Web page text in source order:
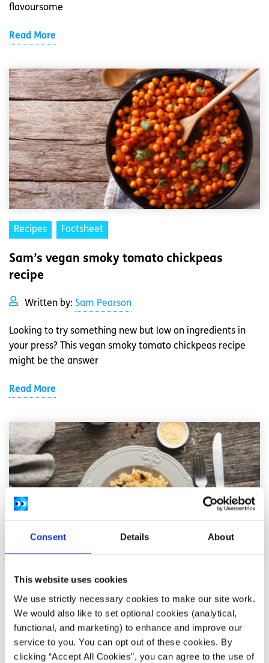
Consent Details About
This website uses cookies
We use strictly necessary cookies to make our site work.
We would also like to set optional cookies (analytical,
functional, and marketing) to enhance and improve our
service to you. You can opt out of these cookies. By
clicking “Accept All Cookies”, you can agree to the use of
flavoursome
Read More
Recipes Factsheet
Sam’s vegan smoky tomato chickpeas
recipe
Written by: Sam Pearson
Looking to try something new but low on ingredients in
your press? This vegan smoky tomato chickpeas recipe
might be the answer
Read More
Recipes Factsheet
How to make vegetable risotto
Written by: spunout